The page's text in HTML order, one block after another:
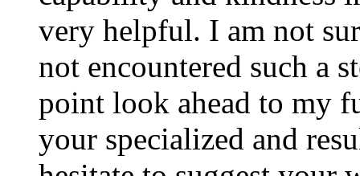
very helpful. I am not
not encountered such a
point look ahead to my
your specialized and